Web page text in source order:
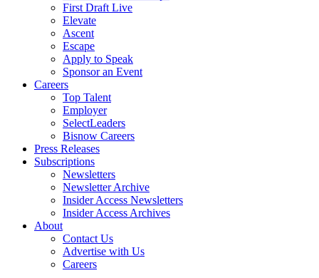
First Draft Live
Elevate
Ascent
Escape
Apply to Speak
Sponsor an Event
Careers
Top Talent
Employer
SelectLeaders
Bisnow Careers
Press Releases
Subscriptions
Newsletters
Newsletter Archive
Insider Access Newsletters
Insider Access Archives
About
Contact Us
Advertise with Us
Careers